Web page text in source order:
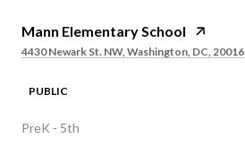
Mann Elementary School
4430 Newark St. NW, Washington, DC, 20016
PUBLIC
PreK - 5th